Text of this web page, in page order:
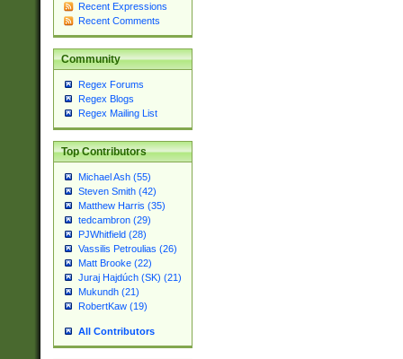
Recent Expressions
Recent Comments
Community
Regex Forums
Regex Blogs
Regex Mailing List
Top Contributors
Michael Ash (55)
Steven Smith (42)
Matthew Harris (35)
tedcambron (29)
PJWhitfield (28)
Vassilis Petroulias (26)
Matt Brooke (22)
Juraj Hajdúch (SK) (21)
Mukundh (21)
RobertKaw (19)
All Contributors